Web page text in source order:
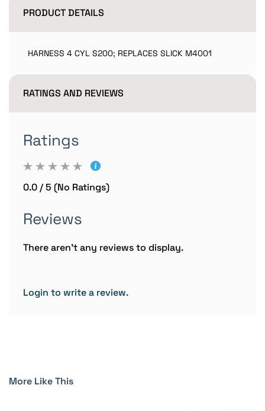
PRODUCT DETAILS
HARNESS 4 CYL S200; REPLACES SLICK M4001
RATINGS AND REVIEWS
Ratings
0.0 / 5 (No Ratings)
Reviews
There aren't any reviews to display.
Login to write a review.
More Like This